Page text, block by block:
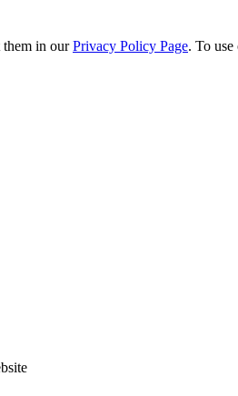
them in ourPrivacy Policy Page. To